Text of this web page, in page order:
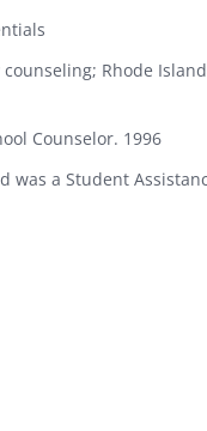
counseling; Rhode
Counselor. 1996
was a Student